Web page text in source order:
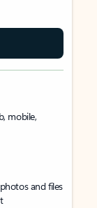
mobile,
and files